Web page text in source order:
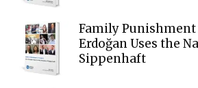
Family
Erdoğan Uses the
Sippenhaft